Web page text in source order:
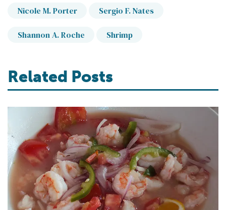
Nicole M. Porter Sergio F. Nates
Shannon A. Roche Shrimp
Related Posts